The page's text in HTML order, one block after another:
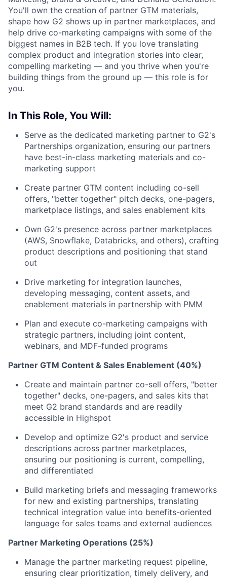
You'll own the creation of partner GTM materials,
shape how G2 shows up in partner marketplaces, and
help drive co-marketing campaigns with some of the
biggest names in B2B tech. If you love translating
complex product and integration stories into clear,
compelling marketing — and you thrive when you're
building things from the ground up — this role is for
you.
In This Role, You Will:
Serve as the dedicated marketing partner to G2's
Partnerships organization, ensuring our partners
have best-in-class marketing materials and co-
marketing support
Create partner GTM content including co-sell
offers, "better together" pitch decks, one-pagers,
marketplace listings, and sales enablement kits
Own G2's presence across partner marketplaces
(AWS, Snowflake, Databricks, and others), crafting
product descriptions and positioning that stand
out
Drive marketing for integration launches,
developing messaging, content assets, and
enablement materials in partnership with PMM
Plan and execute co-marketing campaigns with
strategic partners, including joint content,
webinars, and MDF-funded programs
Partner GTM Content & Sales Enablement (40%)
Create and maintain partner co-sell offers, "better
together" decks, one-pagers, and sales kits that
meet G2 brand standards and are readily
accessible in Highspot
Develop and optimize G2's product and service
descriptions across partner marketplaces,
ensuring our positioning is current, compelling,
and differentiated
Build marketing briefs and messaging frameworks
for new and existing partnerships, translating
technical integration value into benefits-oriented
language for sales teams and external audiences
Partner Marketing Operations (25%)
Manage the partner marketing request pipeline,
ensuring clear prioritization, timely delivery, and